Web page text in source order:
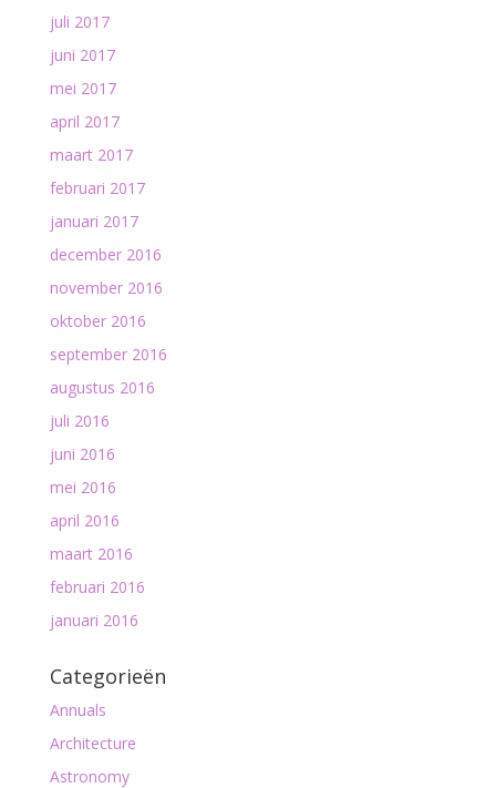
juli 2017
juni 2017
mei 2017
april 2017
maart 2017
februari 2017
januari 2017
december 2016
november 2016
oktober 2016
september 2016
augustus 2016
juli 2016
juni 2016
mei 2016
april 2016
maart 2016
februari 2016
januari 2016
Categorieën
Annuals
Architecture
Astronomy